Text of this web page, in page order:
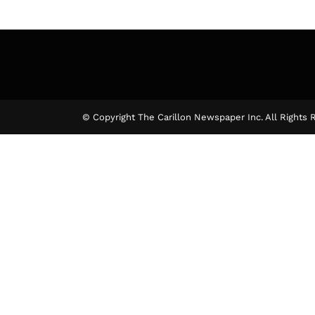
© Copyright The Carillon Newspaper Inc. All Rights